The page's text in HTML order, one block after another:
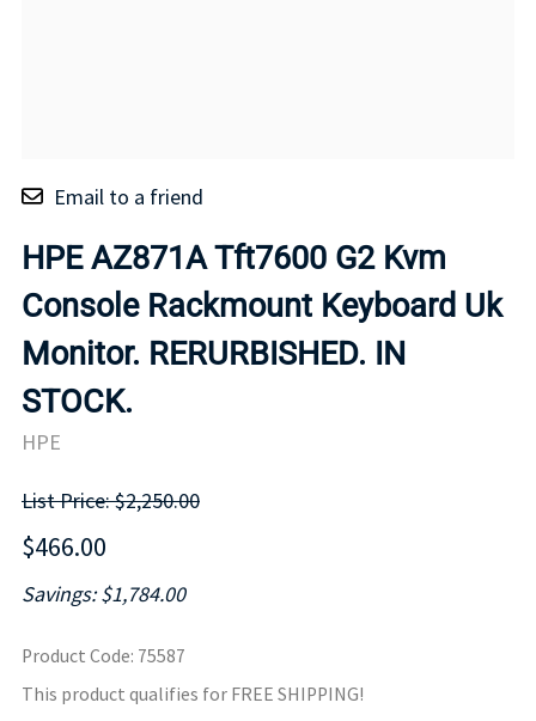
Email to a friend
HPE AZ871A Tft7600 G2 Kvm
Console Rackmount Keyboard Uk
Monitor. RERURBISHED. IN
STOCK.
HPE
List Price: $2,250.00
$466.00
Savings: $1,784.00
Product Code: 75587
This product qualifies for FREE SHIPPING!